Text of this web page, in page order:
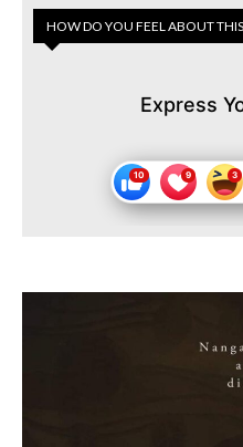
HOW DO YOU FEEL ABOUT THIS
Express